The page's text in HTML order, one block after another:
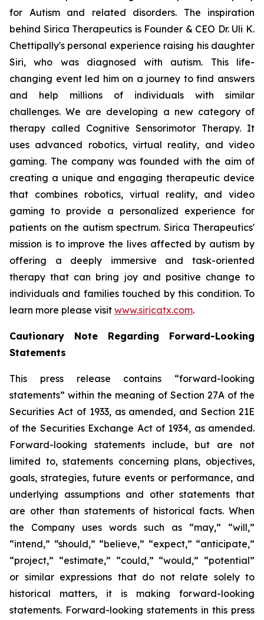
for Autism and related disorders. The inspiration
behind Sirica Therapeutics is Founder & CEO Dr. Uli K.
Chettipally's personal experience raising his daughter
Siri, who was diagnosed with autism. This life-
changing event led him on a journey to find answers
and help millions of individuals with similar
challenges. We are developing a new category of
therapy called Cognitive Sensorimotor Therapy. It
uses advanced robotics, virtual reality, and video
gaming. The company was founded with the aim of
creating a unique and engaging therapeutic device
that combines robotics, virtual reality, and video
gaming to provide a personalized experience for
patients on the autism spectrum. Sirica Therapeutics'
mission is to improve the lives affected by autism by
offering a deeply immersive and task-oriented
therapy that can bring joy and positive change to
individuals and families touched by this condition. To
learn more please visit www.siricatx.com.
Cautionary Note Regarding Forward-Looking
Statements
This press release contains “forward-looking
statements” within the meaning of Section 27A of the
Securities Act of 1933, as amended, and Section 21E
of the Securities Exchange Act of 1934, as amended.
Forward-looking statements include, but are not
limited to, statements concerning plans, objectives,
goals, strategies, future events or performance, and
underlying assumptions and other statements that
are other than statements of historical facts. When
the Company uses words such as “may,” “will,”
“intend,” “should,” “believe,” “expect,” “anticipate,”
“project,” “estimate,” “could,” “would,” “potential”
or similar expressions that do not relate solely to
historical matters, it is making forward-looking
statements. Forward-looking statements in this press